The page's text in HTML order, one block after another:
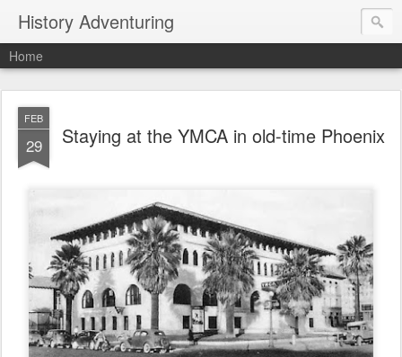
History Adventuring
Home
FEB
29 Staying at the YMCA in old-time Phoenix